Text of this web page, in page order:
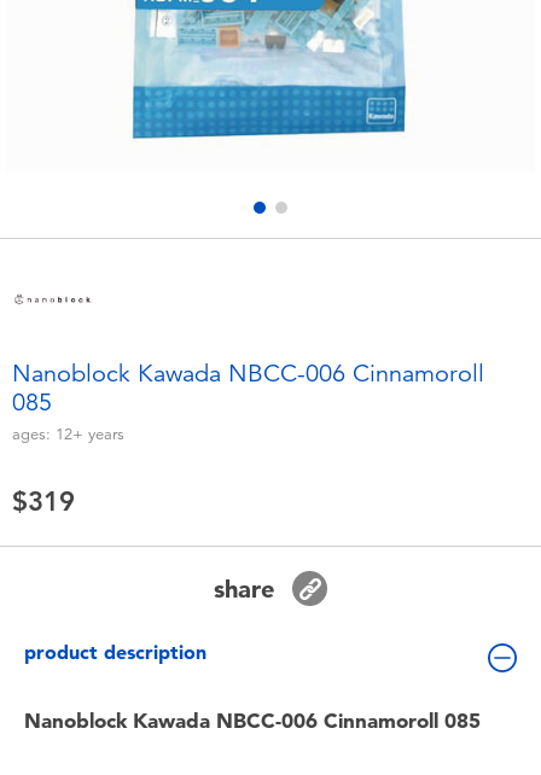
Electronics
Games & Puzzles
Learning Toys
Disney Frozen
Nanoblock Kawada NBCC-006 Cinnamoroll
085
ages: 12+ years
$319
share
product description
Nanoblock Kawada NBCC-006 Cinnamoroll 085